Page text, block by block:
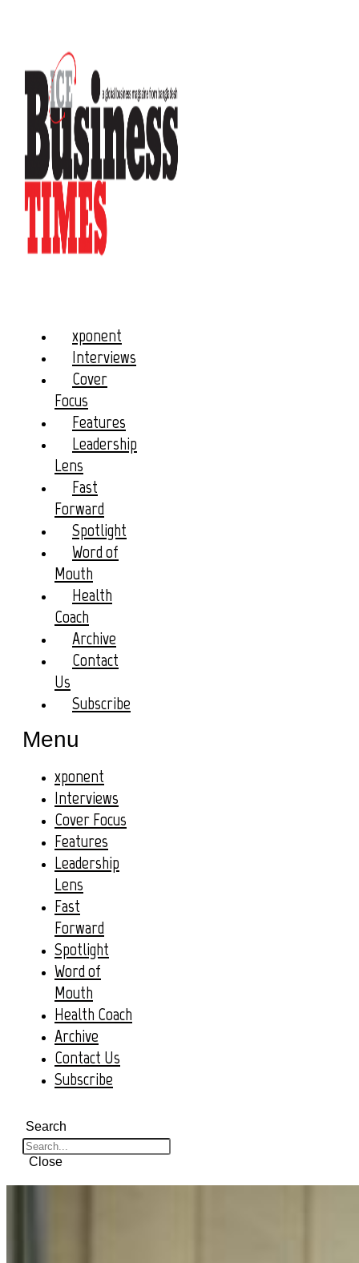
xponent
Interviews
Cover
Focus
Features
Leadership
Lens
Fast
Forward
Spotlight
Word of
Mouth
Health
Coach
Archive
Contact
Us
Subscribe
Menu
xponent
Interviews
Cover Focus
Features
Leadership
Lens
Fast
Forward
Spotlight
Word of
Mouth
Health Coach
Archive
Contact Us
Subscribe
Search
Close